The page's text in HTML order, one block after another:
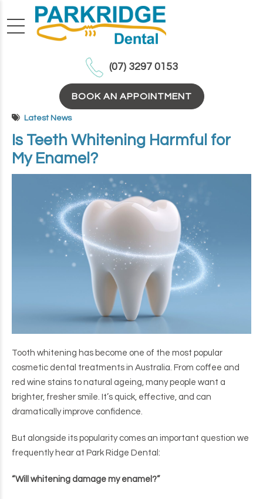
(07) 3297 0153
BOOK AN APPOINTMENT
Latest News
Is Teeth Whitening Harmful for
My Enamel?
Tooth whitening has become one of the most popular
cosmetic dental treatments in Australia. From coffee and
red wine stains to natural ageing, many people want a
brighter, fresher smile. It’s quick, effective, and can
dramatically improve confidence.
But alongside its popularity comes an important question we
frequently hear at Park Ridge Dental:
“Will whitening damage my enamel?”